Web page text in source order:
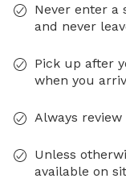
Never enter a
and never
Pick up after
when you
Always
Unless
available on